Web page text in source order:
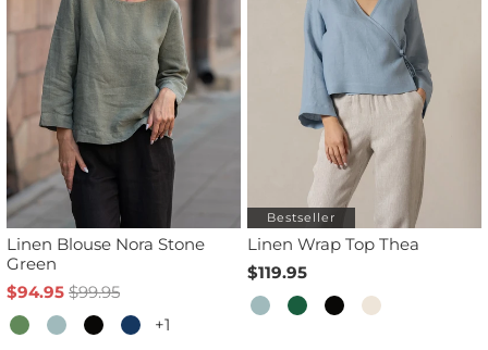
Linen Blouse Nora Stone
Green
$94.95 $99.95
+1
Bestseller
Linen Wrap Top Thea
$119.95